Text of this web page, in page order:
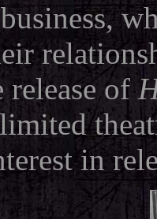
release of
in